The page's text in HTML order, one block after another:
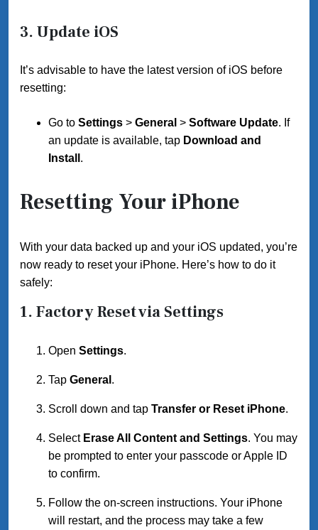
3. Update iOS
It’s advisable to have the latest version of iOS before
resetting:
Go to Settings > General > Software Update. If
an update is available, tap Download and
Install .
Resetting Your iPhone
With your data backed up and your iOS updated, you’re
now ready to reset your iPhone. Here’s how to do it
safely:
1. Factory Reset via Settings
Open Settings.
Tap General .
Scroll down and tap Transfer or Reset iPhone.
Select Erase All Content and Settings. You may
be prompted to enter your passcode or Apple ID
to confirm.
Follow the on-screen instructions. Your iPhone
will restart, and the process may take a few